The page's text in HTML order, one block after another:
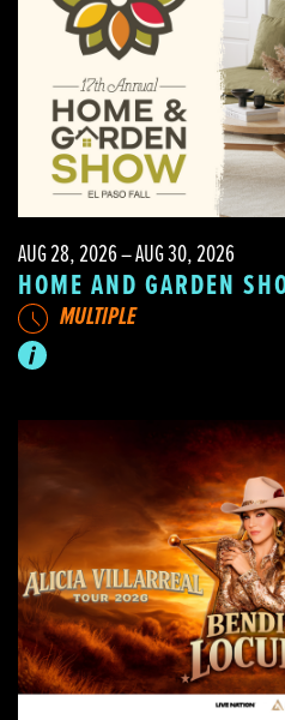
AUG 28, 2026 – AUG 30, 2026
HOME AND GARDEN
MULTIPLE